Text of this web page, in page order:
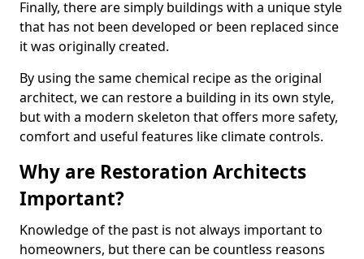
Finally, there are simply buildings with a unique style
that has not been developed or been replaced since
it was originally created.
By using the same chemical recipe as the original
architect, we can restore a building in its own style,
but with a modern skeleton that offers more safety,
comfort and useful features like climate controls.
Why are Restoration Architects
Important?
Knowledge of the past is not always important to
homeowners, but there can be countless reasons